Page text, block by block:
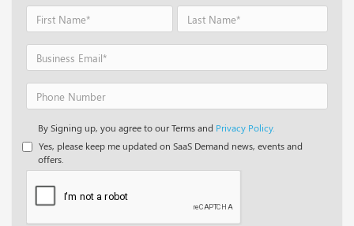
By Signing up, you agree to our Terms and Privacy Policy.
Yes, please keep me updated on SaaS Demand news, events and
offers.